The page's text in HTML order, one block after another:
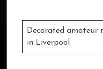
Decorated amateur
in Liverpool